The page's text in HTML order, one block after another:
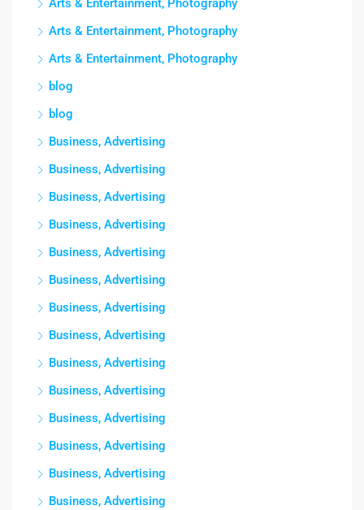
Arts & Entertainment, Photography
Arts & Entertainment, Photography
Arts & Entertainment, Photography
blog
blog
Business, Advertising
Business, Advertising
Business, Advertising
Business, Advertising
Business, Advertising
Business, Advertising
Business, Advertising
Business, Advertising
Business, Advertising
Business, Advertising
Business, Advertising
Business, Advertising
Business, Advertising
Business, Advertising